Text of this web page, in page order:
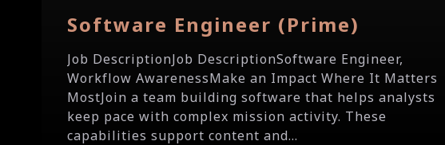
Software Engineer (Prime)
Job DescriptionJob DescriptionSoftware Engineer,
Workflow AwarenessMake an Impact Where It Matters
MostJoin a team building software that helps analysts
keep pace with complex mission activity. These
capabilities support content and...